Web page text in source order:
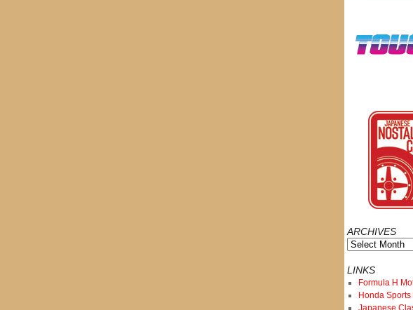
ARCHIVES
Archives
LINKS
Formula H
Honda Sports
Japanese